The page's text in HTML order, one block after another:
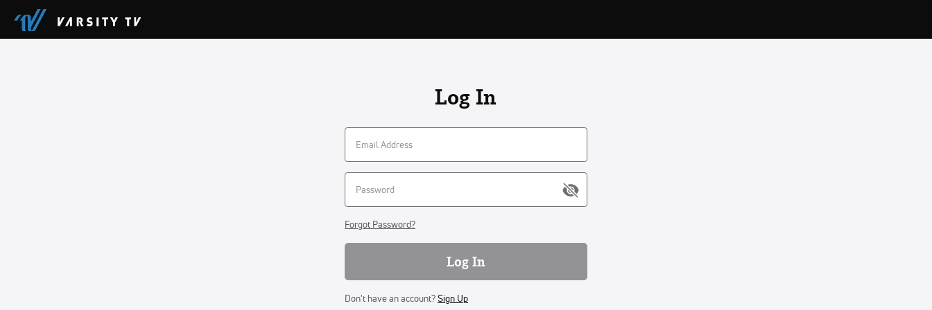
Log In
Forgot Password?
Log In
Don't have an account?Sign Up